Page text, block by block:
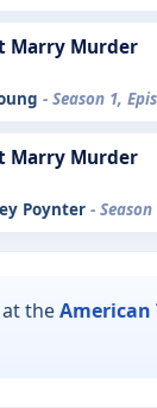
Marry Murder
- Season 1,
Marry Murder
Poynter -
theAmerican